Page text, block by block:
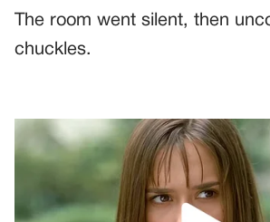
The room went silent, then
chuckles.